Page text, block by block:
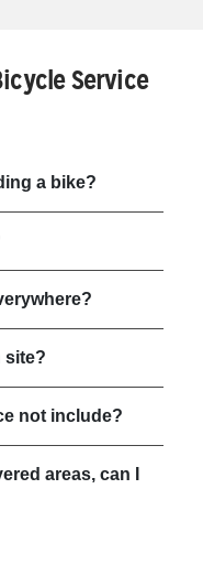
Service
a bike?
site?
not include?
areas, can I